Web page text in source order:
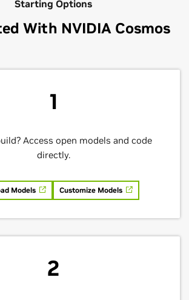
Starting Options
With NVIDIA Cosmos
1
Access open models and code
directly.
Models Customize Models
2